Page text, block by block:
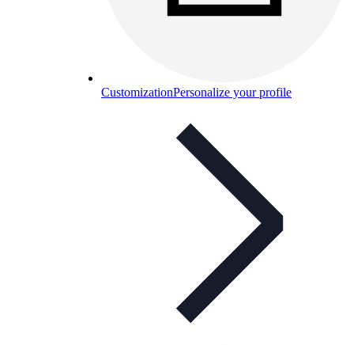
CustomizationPersonalize your profile